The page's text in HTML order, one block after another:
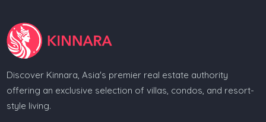
Discover Kinnara, Asia's premier real estate authority
offering an exclusive selection of villas, condos, and resort-
style living.